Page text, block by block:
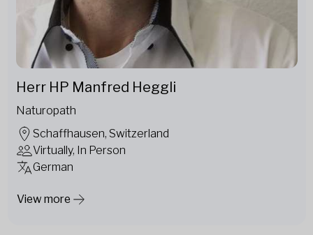
Herr HP Manfred Heggli
Naturopath
Schaffhausen, Switzerland
Virtually, In Person
German
View more